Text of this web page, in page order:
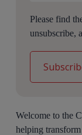
Welcome to the
helping
Please find
unsubscribe,